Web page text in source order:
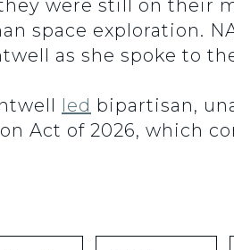
were still on their
space exploration.
as she spoke to
led bipartisan,
Act of 2026, which